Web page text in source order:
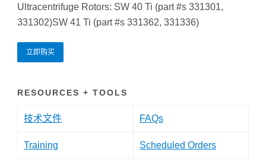
Ultracentrifuge Rotors: SW 40 Ti (part #s 331301,
331302)SW 41 Ti (part #s 331362, 331336)
立即购买
RESOURCES + TOOLS
技术文件 FAQs
Training Scheduled Orders